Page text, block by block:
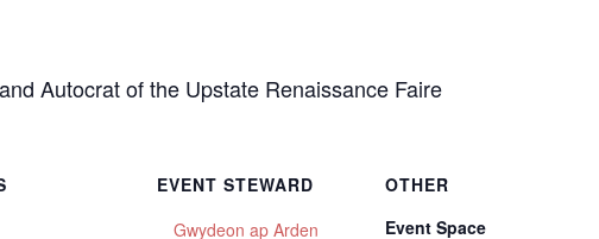
Autocrat of the Upstate Renaissance Faire
EVENT STEWARD
Gwydeon ap Arden
OTHER
Event Space